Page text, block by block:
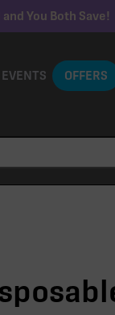
You Both Save!
EVENTS
OFFERS